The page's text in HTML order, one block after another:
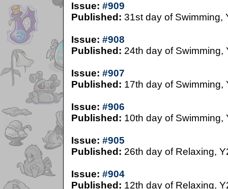
Issue: #909
Published: 31st day of Swimming,
Issue: #908
Published: 24th day of Swimming,
Issue: #907
Published: 17th day of Swimming,
Issue: #906
Published: 10th day of Swimming,
Issue: #905
Published: 26th day of Relaxing,
Issue: #904
Published: 12th day of Relaxing,